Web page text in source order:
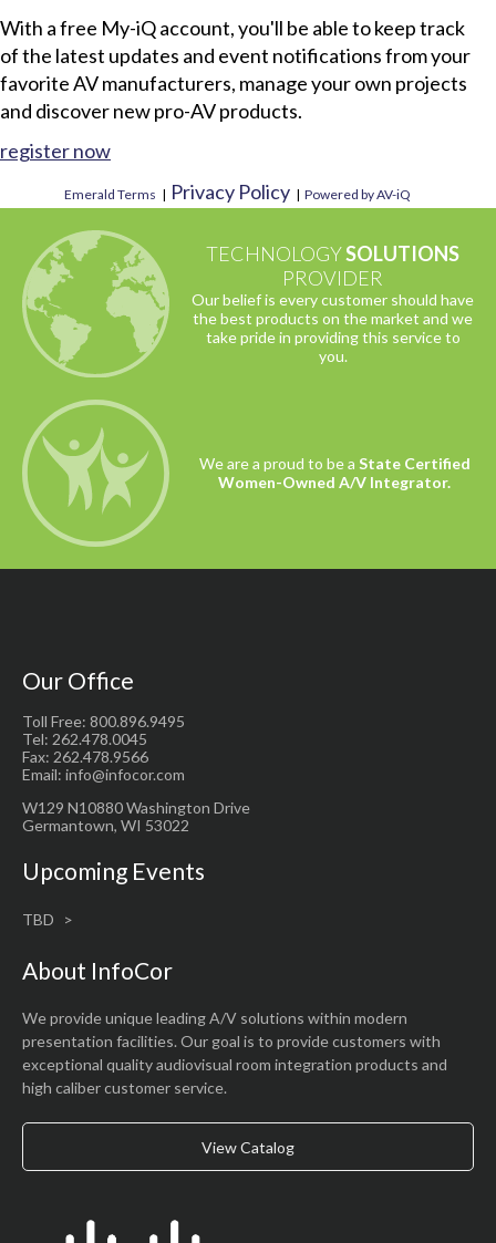
With a free My-iQ account, you'll be able to keep track
of the latest updates and event notifications from your
favorite AV manufacturers, manage your own projects
and discover new pro-AV products.
register now
Emerald Terms | Privacy Policy | Powered by AV-iQ
TECHNOLOGYSOLUTIONS
PROVIDER
Our belief is every customer should have
the best products on the market and we
take pride in providing this service to
you.
We are a proud to be a State Certified
Women-Owned A/V Integrator.
Our Office
Toll Free: 800.896.9495
Tel: 262.478.0045
Fax: 262.478.9566
Email: info@infocor.com
W129 N10880 Washington Drive
Germantown, WI 53022
Upcoming Events
TBD
About InfoCor
We provide unique leading A/V solutions within modern
presentation facilities. Our goal is to provide customers with
exceptional quality audiovisual room integration products and
high caliber customer service.
View Catalog